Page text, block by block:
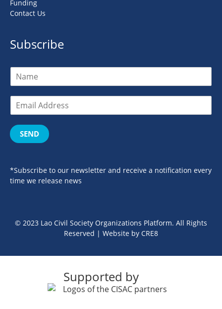
Funding
Contact Us
Subscribe
SEND
*Subscribe to our newsletter and receive a notification every
time we release news
© 2023 Lao Civil Society Organizations Platform. All Rights
Reserved | Website by CRE8
Supported by